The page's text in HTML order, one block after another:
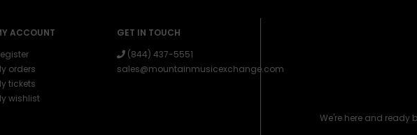
ACCOUNT
orders
tickets
wishlist
GET IN TOUCH
(844) 437-5551
sales@mountainmusicexchange.com
We're here and ready